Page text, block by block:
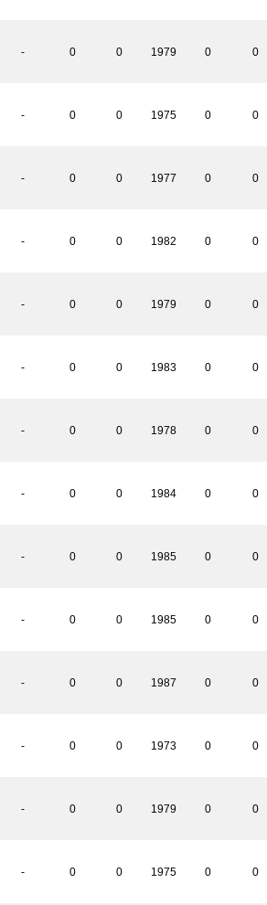
- 0 0 1979 0 0
- 0 0 1975 0 0
- 0 0 1977 0 0
- 0 0 1982 0 0
- 0 0 1979 0 0
- 0 0 1983 0 0
- 0 0 1978 0 0
- 0 0 1984 0 0
- 0 0 1985 0 0
- 0 0 1985 0 0
- 0 0 1987 0 0
- 0 0 1973 0 0
- 0 0 1979 0 0
- 0 0 1975 0 0